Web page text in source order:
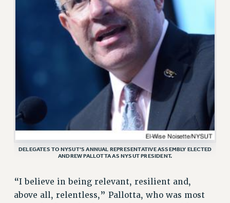
PSC’S 50TH ANNIVERSARY CELEBRATION
FORMER CAMPAIGNS
Contracts
CONTRACTS
CUNY CONTRACT
REMOTE WORK AGREEMENT & IMPACT BARGAINING
PAST CUNY CONTRACTS
RF CENTRAL OFFICE CONTRACT
SALARY SCHEDULE
RF FIELD UNIT CONTRACTS
Issues
ISSUES
DELEGATES TO NYSUT’S ANNUAL REPRESENTATIVE ASSEMBLY ELECTED
ANDREW PALLOTTA AS NYSUT PRESIDENT.
“I believe in being relevant, resilient and,
above all, relentless,” Pallotta, who was most